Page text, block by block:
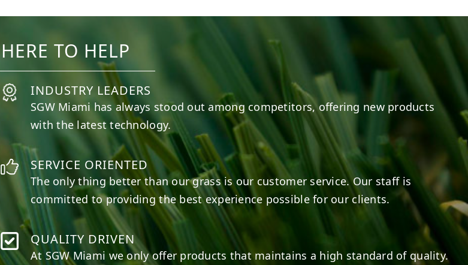
0 11 0 20 0 20 0
HERE TO HELP
INDUSTRY LEADERS
SGW Miami has always stood out among competitors, offering new products
with the latest technology.
SERVICE ORIENTED
The only thing better than our grass is our customer service. Our staff is
committed to providing the best experience possible for our clients.
QUALITY DRIVEN
At SGWMiami we only offer products that maintains a high standard of quality.